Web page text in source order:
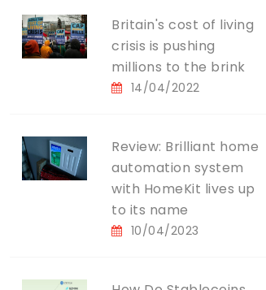
Britain's cost of living
crisis is pushing
millions to the brink
14/04/2022
Review: Brilliant home
automation system
with HomeKit lives up
to its name
10/04/2023